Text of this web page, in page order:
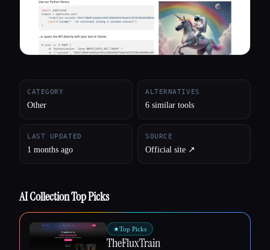
CATEGORY
Other
ALTERNATIVES
6 similar tools
LAST UPDATED
1 months ago
SOURCE
Official site ↗︎
AI Collection Top Picks
★Top Picks
TheFluxTrain